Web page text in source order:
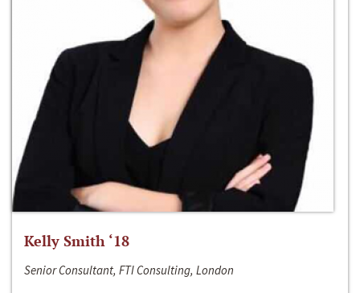
Kelly Smith ‘18
Senior Consultant, FTI Consulting, London